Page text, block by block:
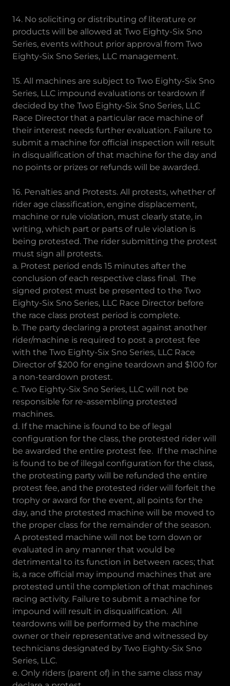
14. No soliciting or distributing of literature or
products will be allowed at Two Eighty-Six Sno
Series, events without prior approval from Two
Eighty-Six Sno Series, LLC management.
15. All machines are subject to Two Eighty-Six Sno
Series, LLC impound evaluations or teardown if
decided by the Two Eighty-Six Sno Series, LLC
Race Director that a particular race machine of
their interest needs further evaluation. Failure to
submit a machine for official inspection will result
in disqualification of that machine for the day and
no points or prizes or refunds will be awarded.
16. Penalties and Protests. All protests, whether of
rider age classification, engine displacement,
machine or rule violation, must clearly state, in
writing, which part or parts of rule violation is
being protested. The rider submitting the protest
must sign all protests.
a. Protest period ends 15 minutes after the
conclusion of each respective class final. The
signed protest must be presented to the Two
Eighty-Six Sno Series, LLC Race Director before
the race class protest period is complete.
b. The party declaring a protest against another
rider/machine is required to post a protest fee
with the Two Eighty-Six Sno Series, LLC Race
Director of $200 for engine teardown and $100 for
a non-teardown protest.
c. Two Eighty-Six Sno Series, LLC will not be
responsible for re-assembling protested
machines.
d. If the machine is found to be of legal
configuration for the class, the protested rider will
be awarded the entire protest fee. If the machine
is found to be of illegal configuration for the class,
the protesting party will be refunded the entire
protest fee, and the protested rider will forfeit the
trophy or award for the event, all points for the
day, and the protested machine will be moved to
the proper class for the remainder of the season.
A protested machine will not be torn down or
evaluated in any manner that would be
detrimental to its function in between races; that
is, a race official may impound machines that are
protested until the completion of that machines
racing activity. Failure to submit a machine for
impound will result in disqualification. All
teardowns will be performed by the machine
owner or their representative and witnessed by
technicians designated by Two Eighty-Six Sno
Series, LLC.
e. Only riders (parent of) in the same class may